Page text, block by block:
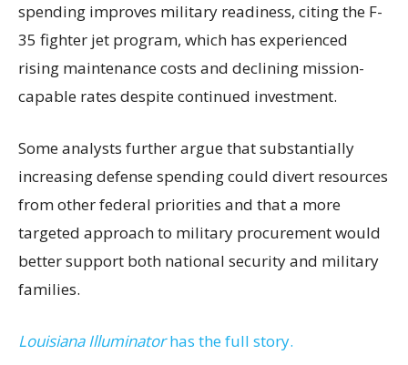
spending improves military readiness, citing the F-
35 fighter jet program, which has experienced
rising maintenance costs and declining mission-
capable rates despite continued investment.
Some analysts further argue that substantially
increasing defense spending could divert resources
from other federal priorities and that a more
targeted approach to military procurement would
better support both national security and military
families.
Louisiana Illuminatorhas the full story.